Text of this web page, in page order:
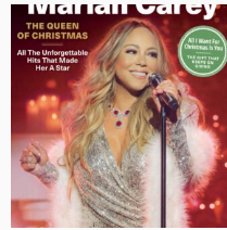
variants.
The
options
may
be
chosen
on
the
product